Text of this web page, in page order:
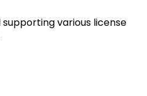
various license